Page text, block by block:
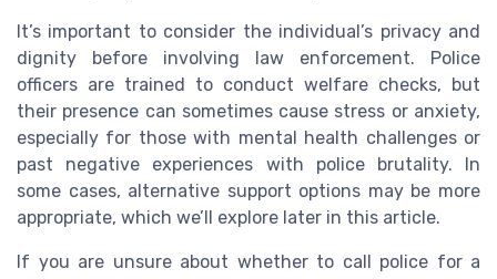
It’s important to consider the individual’s privacy and
dignity before involving law enforcement. Police
officers are trained to conduct welfare checks, but
their presence can sometimes cause stress or anxiety,
especially for those with mental health challenges or
past negative experiences with police brutality. In
some cases, alternative support options may be more
appropriate, which we’ll explore later in this article.
If you are unsure about whether to call police for a